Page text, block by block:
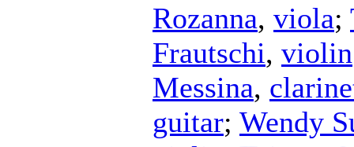
Rozanna, viola;
Frautschi, violin
Messina,
guitar; Wendy